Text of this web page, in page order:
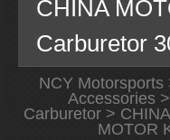
CHINA
Carburetor
NCY Motorsports
Accessories>
Carburetor>
MOTOR